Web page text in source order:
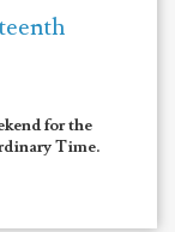
for the
Time.